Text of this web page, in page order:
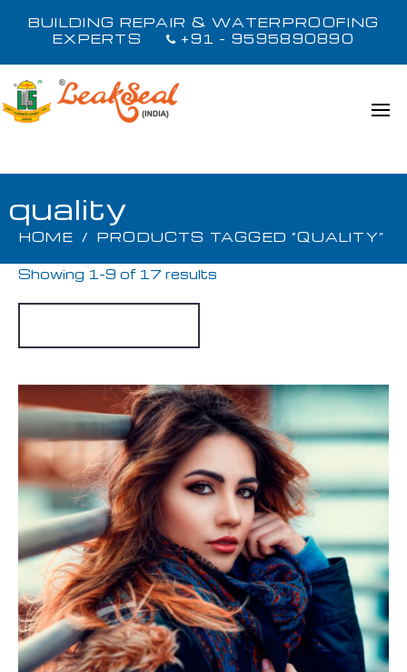
BUILDING REPAIR & WATERPROOFING
EXPERTS
+91 - 9595890890
quality
HOME / PRODUCTS TAGGED “QUALITY”
Showing 1–9 of 17 results